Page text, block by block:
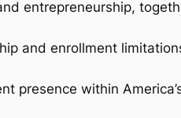
entrepreneurship,
and enrollment
presence within